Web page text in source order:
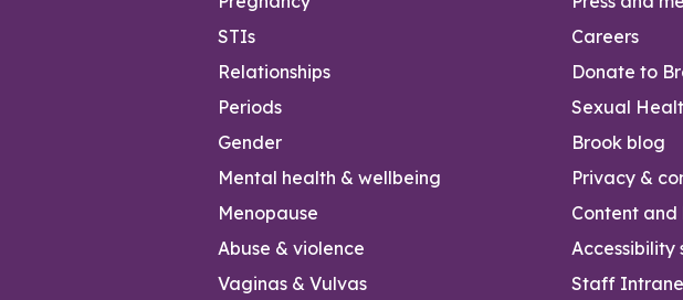
STIs
Relationships
Periods
Gender
Mental health & wellbeing
Menopause
Abuse & violence
Vaginas & Vulvas
Careers
Donate to
Sexual
Brook blog
Privacy &
Content
Accessibility
Staff